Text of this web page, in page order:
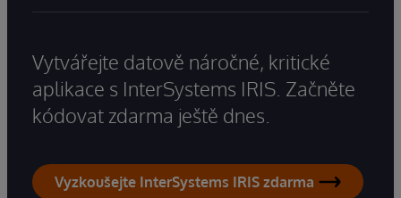
Vytvářejte datově náročné, kritické
aplikace s InterSystems IRIS. Začněte
kódovat zdarma ještě dnes.
Vyzkoušejte InterSystems IRIS zdarma